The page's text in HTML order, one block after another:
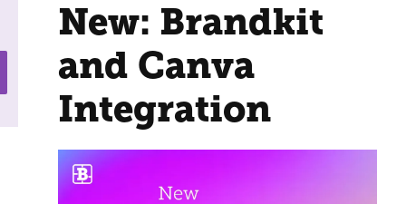
New: Brandkit
and Canva
Integration